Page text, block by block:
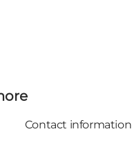
Contact information